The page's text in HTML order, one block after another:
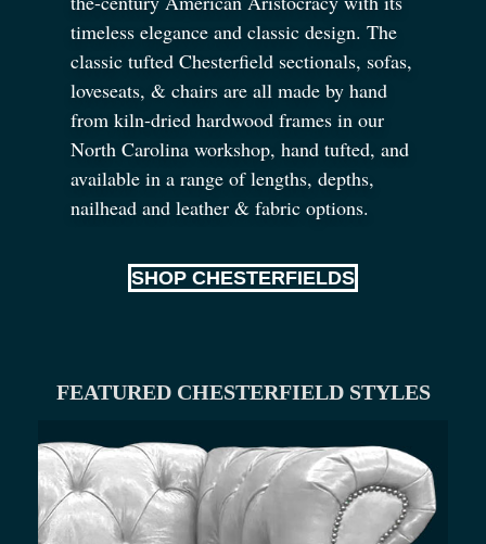
timeless elegance and classic design. The
classic tufted Chesterfield sectionals, sofas,
loveseats, & chairs are all made by hand
from kiln-dried hardwood frames in our
North Carolina workshop, hand tufted, and
available in a range of lengths, depths,
nailhead and leather & fabric options.
SHOP CHESTERFIELDS
FEATURED CHESTERFIELD STYLES